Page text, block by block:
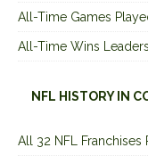
All-Time Games
All-Time Wins Leaders
NFL HISTORY IN
All 32 NFL Franchises